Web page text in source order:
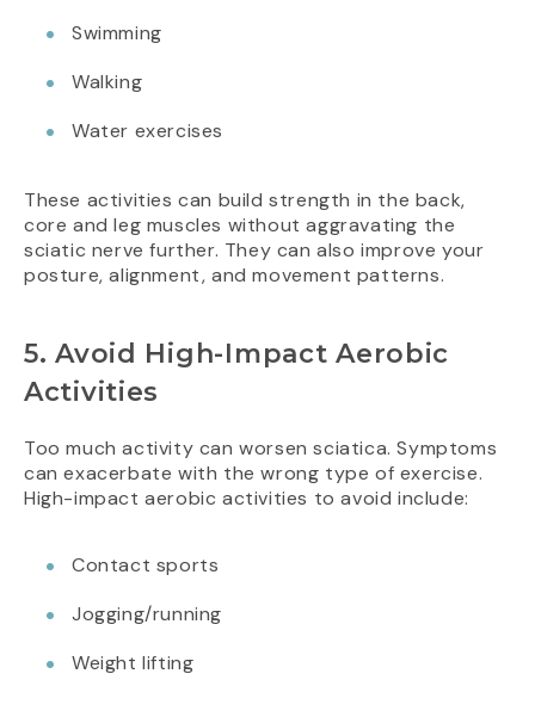
Swimming
Walking
Water exercises
These activities can build strength in the back,
core and leg muscles without aggravating the
sciatic nerve further. They can also improve your
posture, alignment, and movement patterns.
5. Avoid High-Impact Aerobic
Activities
Too much activity can worsen sciatica. Symptoms
can exacerbate with the wrong type of exercise.
High-impact aerobic activities to avoid include:
Contact sports
Jogging/running
Weight lifting